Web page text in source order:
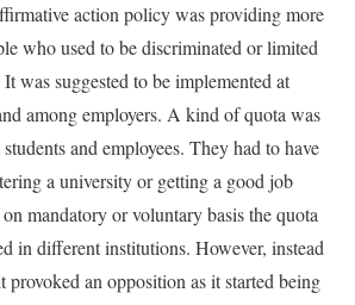
action policy was providing more
who used to be discriminated or limited
was suggested to be implemented at
among employers. A kind of quota was
and employees. They had to have
a university or getting a good job
mandatory or voluntary basis the quota
in different institutions. However, instead
an opposition as it started being